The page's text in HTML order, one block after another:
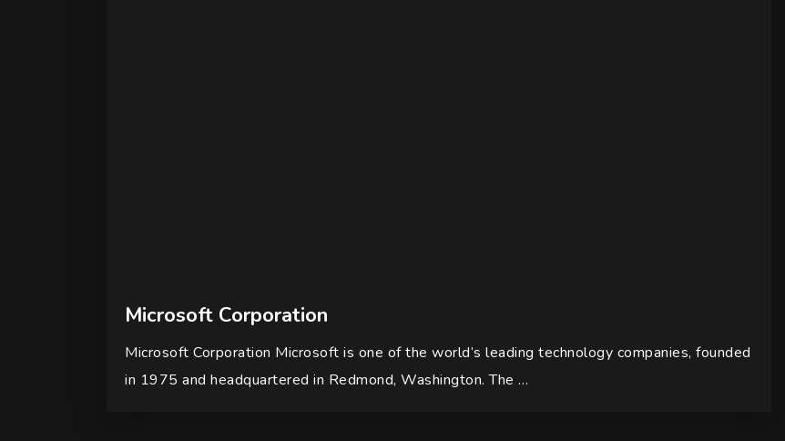
Microsoft Corporation
Microsoft Corporation Microsoft is one of the world’s leading technology companies, founded
in 1975 and headquartered in Redmond, Washington. The …